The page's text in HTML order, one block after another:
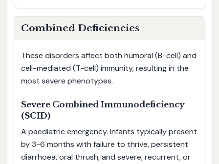
Combined Deficiencies
These disorders affect both humoral (B-cell) and
cell-mediated (T-cell) immunity, resulting in the
most severe phenotypes.
Severe Combined Immunodeficiency
(SCID)
A paediatric emergency. Infants typically present
by 3-6 months with failure to thrive, persistent
diarrhoea, oral thrush, and severe, recurrent, or